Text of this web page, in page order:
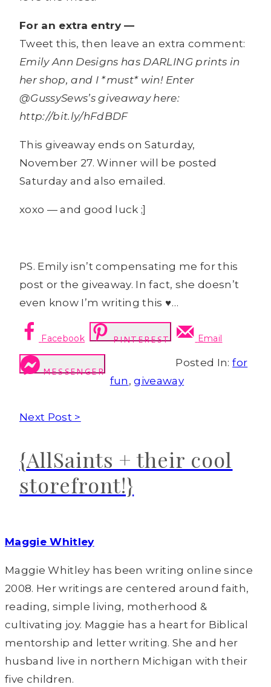
For an extra entry —
Tweet this, then leave an extra comment:
Emily Ann Designs has DARLING prints in
her shop, and I *must* win! Enter
@GussySews’s giveaway here:
http://bit.ly/hFdBDF
This giveaway ends on Saturday,
November 27. Winner will be posted
Saturday and also emailed.
xoxo — and good luck ;]
PS. Emily isn’t compensating me for this
post or the giveaway. In fact, she doesn’t
even know I’m writing this ♥…
Facebook PINTEREST Email
MESSENGER
Posted In:for
fun ,giveaway
Next Post >
{AllSaints + their cool
storefront!}
Maggie Whitley
Maggie Whitley has been writing online since
2008. Her writings are centered around faith,
reading, simple living, motherhood &
cultivating joy. Maggie has a heart for Biblical
mentorship and letter writing. She and her
husband live in northern Michigan with their
five children.